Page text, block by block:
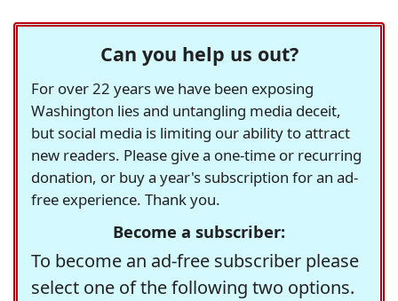
Can you help us out?
For over 22 years we have been exposing
Washington lies and untangling media deceit,
but social media is limiting our ability to attract
new readers. Please give a one-time or recurring
donation, or buy a year's subscription for an ad-
free experience. Thank you.
Become a subscriber:
To become an ad-free subscriber please
select one of the following two options.